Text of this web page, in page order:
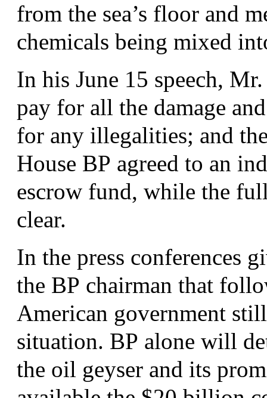
from the sea’s floor and
chemicals being mixed
In his June 15 speech,
pay for all the damage
for any illegalities; and
House BP agreed to an
escrow fund, while the
clear.
In the press conferences
the BP chairman that
American government
situation. BP alone will
the oil geyser and its